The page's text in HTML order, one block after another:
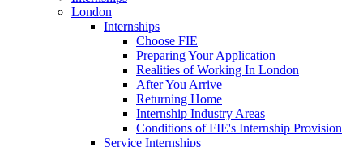
London
Internships
Choose FIE
Preparing Your Application
Realities of Working In London
After You Arrive
Returning Home
Internship Industry Areas
Conditions of FIE's Internship Provision
Service Internships